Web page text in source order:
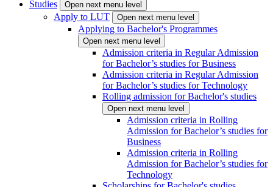
Studies
Open next menu level
Apply to LUT Open next menu level
Applying to Bachelor's Programmes
Open next menu level
Admission criteria in Regular Admission
for Bachelor’s studies for Business
Admission criteria in Regular Admission
for Bachelor’s studies for Technology
Rolling admission for Bachelor's studies
Open next menu level
Admission criteria in Rolling
Admission for Bachelor’s studies for
Business
Admission criteria in Rolling
Admission for Bachelor’s studies for
Technology